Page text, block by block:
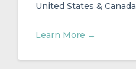
United States & Canada
Learn More →